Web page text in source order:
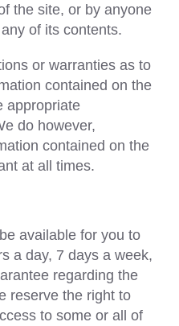
the site, or by anyone
of its contents.
or warranties as to
contained on the
appropriate
do however,
contained on the
at all times.
available for you to
a day, 7 days a week,
regarding the
reserve the right to
to some or all of